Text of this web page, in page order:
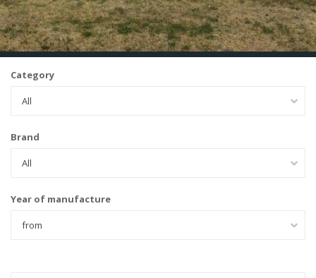
Category
All
Brand
All
Year of manufacture
from